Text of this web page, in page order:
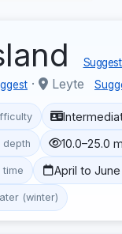
· Leyte
depth 10.0–25.0 m
time April to June
(winter)